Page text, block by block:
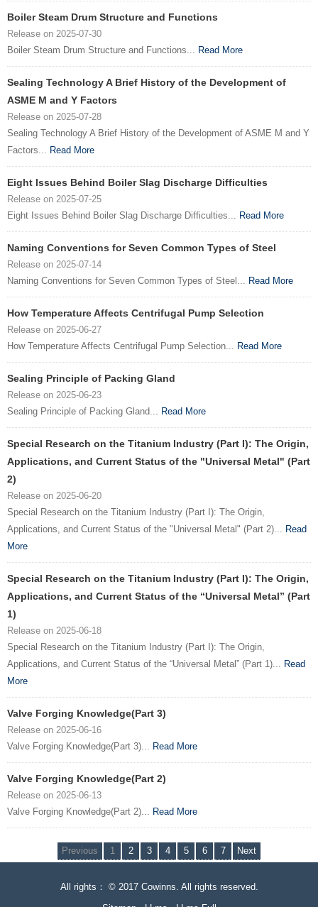
Boiler Steam Drum Structure and Functions
Release on 2025-07-30
Boiler Steam Drum Structure and Functions... Read More
Sealing Technology A Brief History of the Development of
ASME M and Y Factors
Release on 2025-07-28
Sealing Technology A Brief History of the Development of ASME M and Y
Factors... Read More
Eight Issues Behind Boiler Slag Discharge Difficulties
Release on 2025-07-25
Eight Issues Behind Boiler Slag Discharge Difficulties... Read More
Naming Conventions for Seven Common Types of Steel
Release on 2025-07-14
Naming Conventions for Seven Common Types of Steel... Read More
How Temperature Affects Centrifugal Pump Selection
Release on 2025-06-27
How Temperature Affects Centrifugal Pump Selection... Read More
Sealing Principle of Packing Gland
Release on 2025-06-23
Sealing Principle of Packing Gland... Read More
Special Research on the Titanium Industry (Part I): The Origin,
Applications, and Current Status of the "Universal Metal" (Part
2)
Release on 2025-06-20
Special Research on the Titanium Industry (Part I): The Origin,
Applications, and Current Status of the "Universal Metal" (Part 2)... Read
More
Special Research on the Titanium Industry (Part I): The Origin,
Applications, and Current Status of the “Universal Metal” (Part
1)
Release on 2025-06-18
Special Research on the Titanium Industry (Part I): The Origin,
Applications, and Current Status of the “Universal Metal” (Part 1)... Read
More
Valve Forging Knowledge(Part 3)
Release on 2025-06-16
Valve Forging Knowledge(Part 3)... Read More
Valve Forging Knowledge(Part 2)
Release on 2025-06-13
Valve Forging Knowledge(Part 2)... Read More
Previous 1 2 3 4 5 6 7 Next
All rights： © 2017 Cowinns. All rights reserved.